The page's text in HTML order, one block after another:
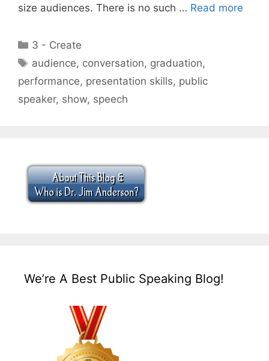
size audiences. There is no such … Read more
Categories
3 - Create
Tags
audience, conversation, graduation,
performance, presentation skills, public
speaker, show, speech
We’re A Best Public Speaking Blog!